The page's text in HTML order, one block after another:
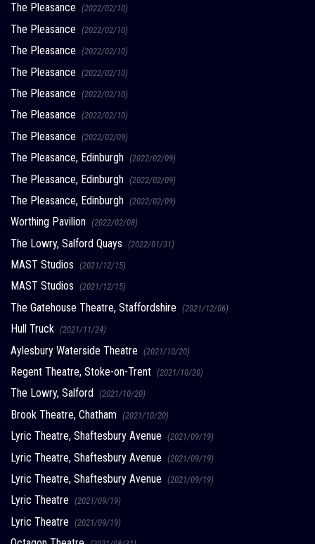
The Pleasance (2022/02/10)
The Pleasance (2022/02/10)
The Pleasance (2022/02/10)
The Pleasance (2022/02/10)
The Pleasance (2022/02/10)
The Pleasance (2022/02/10)
The Pleasance (2022/02/09)
The Pleasance, Edinburgh (2022/02/09)
The Pleasance, Edinburgh (2022/02/09)
The Pleasance, Edinburgh (2022/02/09)
Worthing Pavilion (2022/02/08)
The Lowry, Salford Quays (2022/01/31)
MAST Studios (2021/12/15)
MAST Studios (2021/12/15)
The Gatehouse Theatre, Staffordshire (2021/12/06)
Hull Truck (2021/11/24)
Aylesbury Waterside Theatre (2021/10/20)
Regent Theatre, Stoke-on-Trent (2021/10/20)
The Lowry, Salford (2021/10/20)
Brook Theatre, Chatham (2021/10/20)
Lyric Theatre, Shaftesbury Avenue (2021/09/19)
Lyric Theatre, Shaftesbury Avenue (2021/09/19)
Lyric Theatre, Shaftesbury Avenue (2021/09/19)
Lyric Theatre (2021/09/19)
Lyric Theatre (2021/09/19)